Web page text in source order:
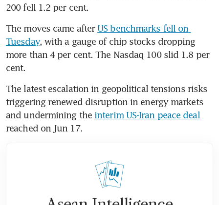
200 fell 1.2 per cent.
The moves came after US benchmarks fell on
Tuesday, with a gauge of chip stocks dropping
more than 4 per cent. The Nasdaq 100 slid 1.8 per
cent.
The latest escalation in geopolitical tensions risks
triggering renewed disruption in energy markets
and undermining the interim US-Iran peace deal
reached on Jun 17.